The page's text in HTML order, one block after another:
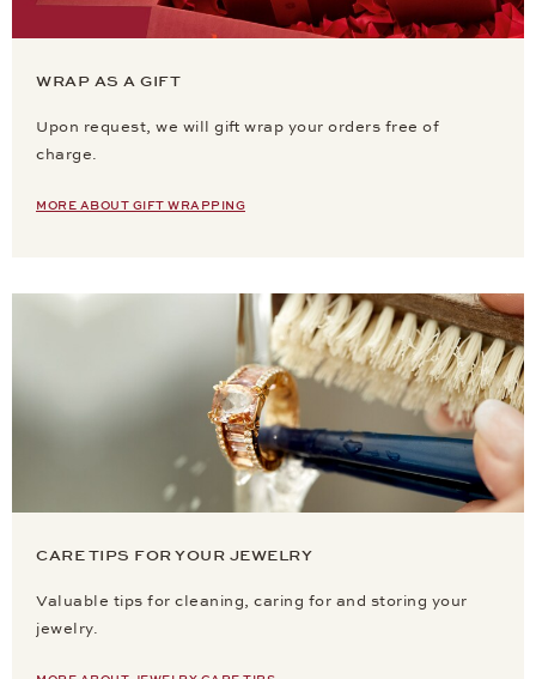
WRAP AS A GIFT
Upon request, we will gift wrap your orders free of
charge.
MORE ABOUT GIFT WRAPPING
CARE TIPS FOR YOUR JEWELRY
Valuable tips for cleaning, caring for and storing your
jewelry.